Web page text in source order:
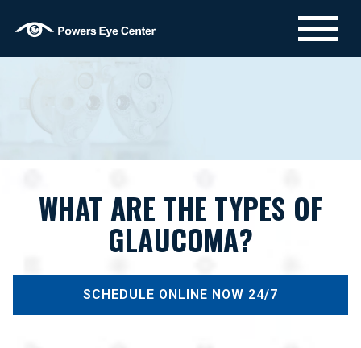
WHAT ARE THE TYPES OF
GLAUCOMA?
SCHEDULE ONLINE NOW 24/7